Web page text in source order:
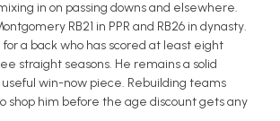
in on passing downs and elsewhere.
RB21 in PPR and RB26 in dynasty.
a back who has scored at least eight
straight seasons. He remains a solid
useful win-now piece. Rebuilding teams
shop him before the age discount gets any